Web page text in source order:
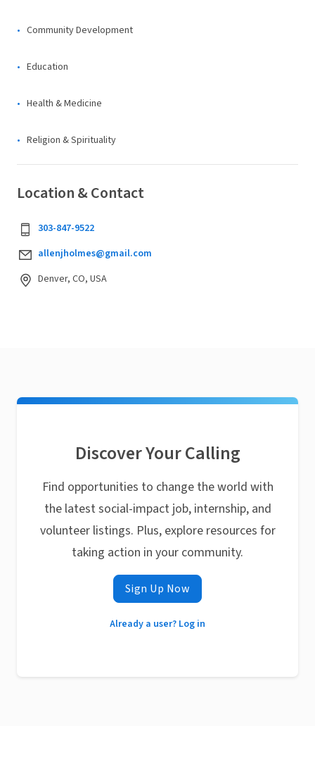
Community Development
Education
Health & Medicine
Religion & Spirituality
Location & Contact
303-847-9522
allenjholmes@gmail.com
Denver, CO, USA
Discover Your Calling
Find opportunities to change the world with
the latest social-impact job, internship, and
volunteer listings. Plus, explore resources for
taking action in your community.
Sign Up Now
Already a user? Log in